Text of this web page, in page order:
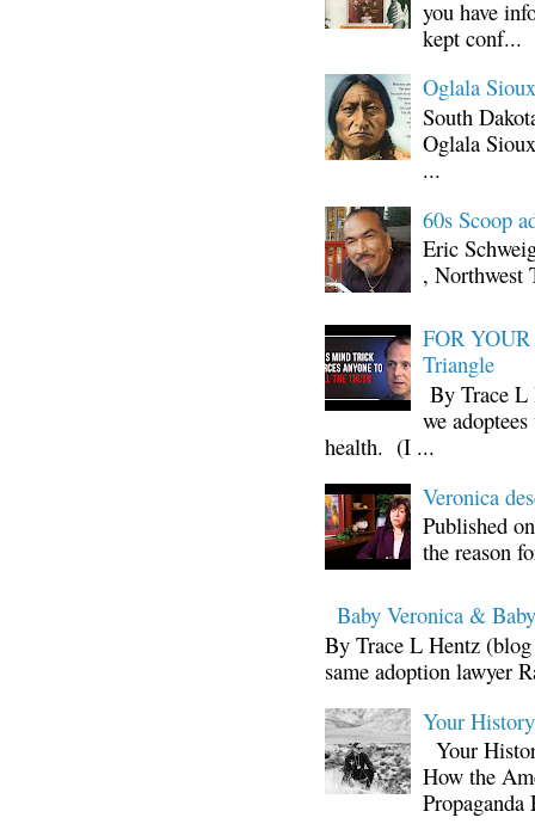
you have
kept conf...
Oglala
South
Oglala
...
60s Scoop
Eric
, Northwest
FOR
Triangle
By Trace L
we
health. (I ...
Veronica
Published
the reason
Baby Veronica &
By Trace L Hentz
same adoption lawyer
Your
Your
How the
Propaganda